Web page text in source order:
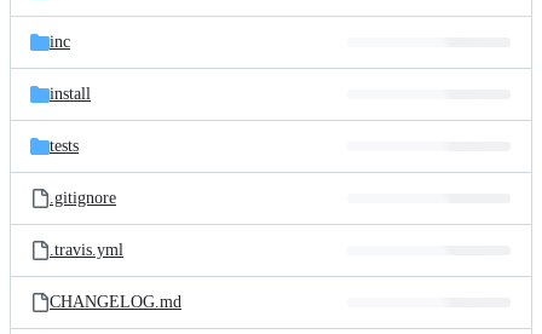
inc
install
tests
.gitignore
.travis.yml
CHANGELOG.md